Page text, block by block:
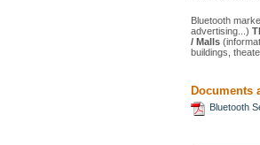
Bluetooth
advertising...)
/ Malls
buildings,
Documents
Bluetooth